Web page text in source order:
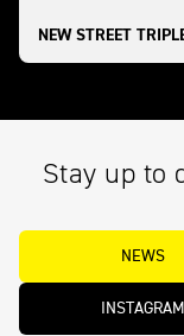
NEW STREET
Stay up to
NEWS
INSTAGRAM